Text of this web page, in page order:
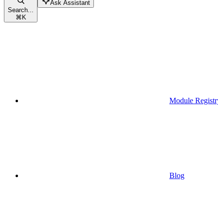
Search...
⌘K
Ask Assistant
Module
Blog